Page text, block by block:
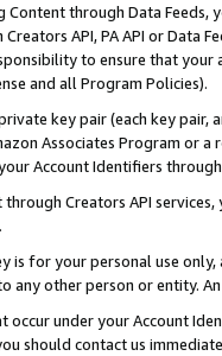
through Data Feeds,
API, PA API or Data
to ensure that your
and all Program Policies).
key pair (each key pair,
Associates Program or
Account Identifiers
Creators API
is for your personal use
any other person or entity.
occur under your Account
should contact us